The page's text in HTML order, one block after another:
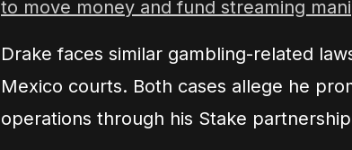
to move money and fund streaming
Drake faces similar gambling-related
Mexico courts. Both cases allege he
operations through his Stake